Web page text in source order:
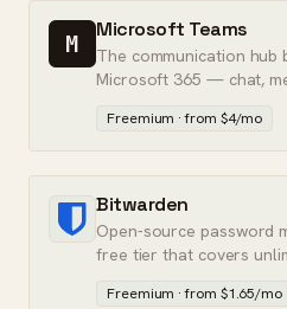
M Microsoft Teams
The communication hub
Microsoft 365 — chat,
in one app for Microsoft
Freemium · from $4/mo
Bitwarden
Open-source password
free tier that covers
on unlimited devices.
Freemium · from $1.65/mo